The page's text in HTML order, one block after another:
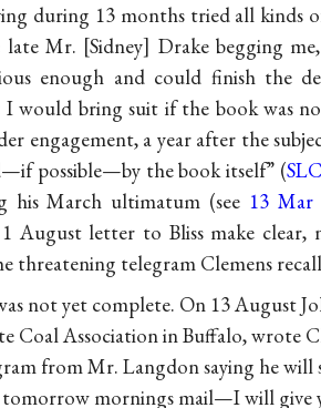
during 13 months tried all kinds
late Mr. Sidney Drake begging
enough and could finish the
would bring suit if the book was
engagement, a year after the
possible—by the book itself” (
his March ultimatum (see 13 Mar
1 August letter to Bliss make
threatening telegram Clemens
not yet complete. On 13 August
Coal Association in Buffalo, wrote
from Mr. Langdon saying he will
tomorrow mornings mail—I will give